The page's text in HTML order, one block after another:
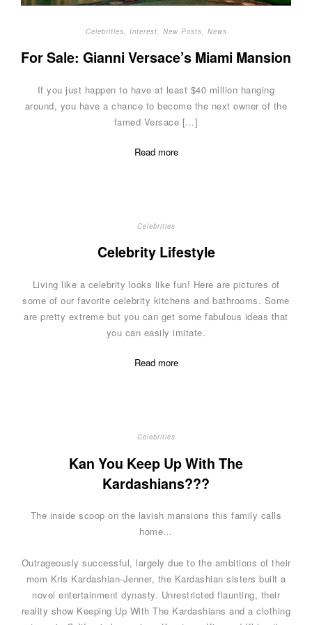
Celebrities Interest New Posts News
For Sale: Gianni Versace’s Miami Mansion
If you just happen to have at least $40 million hanging
around, you have a chance to become the next owner of the
famed Versace […]
Read more
Celebrities
Celebrity Lifestyle
Living like a celebrity looks like fun! Here are pictures of
some of our favorite celebrity kitchens and bathrooms. Some
are pretty extreme but you can get some fabulous ideas that
you can easily imitate.
Read more
Celebrities
Kan You Keep Up With The
Kardashians???
The inside scoop on the lavish mansions this family calls
home…
Outrageously successful, largely due to the ambitions of their
mom Kris Kardashian-Jenner, the Kardashian sisters built a
novel entertainment dynasty. Unrestricted flaunting, their
reality show Keeping Up With The Kardashians and a clothing